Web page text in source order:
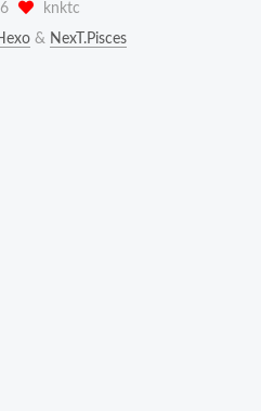
knktc
& NexT.Pisces